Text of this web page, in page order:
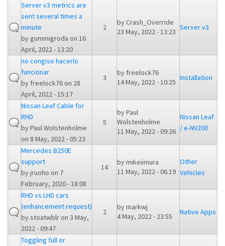
Server v3 metrics are
sent several times a
minute
by gummigroda on 16
April, 2022 - 13:20
2
byCrash_Override
23 May, 2022 - 13:23 Server v3
no congiso hacerlo
funcionar
by freelock76on 28
April, 2022 - 15:17
3
by freelock76
14 May, 2022 - 10:25 Installation
Nissan Leaf Cable for
RHD
byPaul Wolstenholme
on 8 May, 2022 - 05:23
5
byPaul
Wolstenholme
11 May, 2022 - 09:26
Nissan Leaf
/ e-NV200
Mercedes B250E
support
byjruoho on 7
February, 2020 - 18:08
14
bymikeiimura
11 May, 2022 - 06:19
Other
Vehicles
RHD vs LHD cars
(enhancement request)
bystoatwblron 3 May,
2022 - 09:47
2
bymarkwj
4 May, 2022 - 23:55
Native Apps
Toggling full or